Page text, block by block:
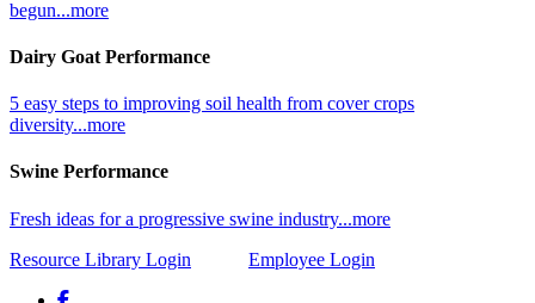
begun...more
Dairy Goat Performance
5 easy steps to improving soil health from cover crops
diversity...more
Swine Performance
Fresh ideas for a progressive swine industry...more
Resource Library Login
Employee Login